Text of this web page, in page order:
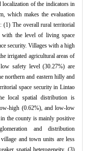
localization of the indicators in
which makes the evaluation
(1) The overall rural territorial
with the level of living space
security. Villages with a high
irrigated agricultural areas of
safety level (30.27%) are
northern and eastern hilly and
space security in Lintao
local spatial distribution is
high (0.62%), and low-low
the county is mainly positive
and distribution
and town units are less
spatial heterogeneity. (3)